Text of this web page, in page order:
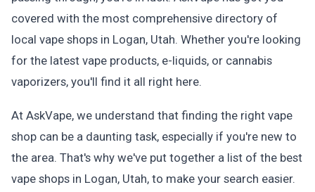
covered with the most comprehensive directory of
local vape shops in Logan, Utah. Whether you're looking
for the latest vape products, e-liquids, or cannabis
vaporizers, you'll find it all right here.
At AskVape, we understand that finding the right vape
shop can be a daunting task, especially if you're new to
the area. That's why we've put together a list of the best
vape shops in Logan, Utah, to make your search easier.